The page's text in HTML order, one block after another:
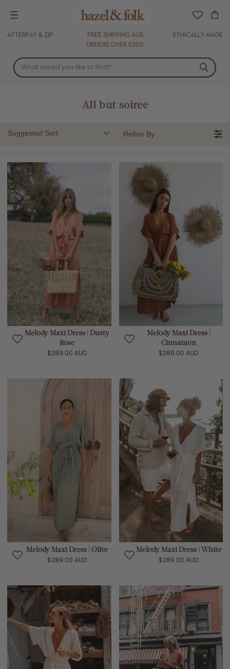
Menu
AFTERPAY & ZIP
FREE SHIPPING AUS
ORDERS OVER $300
ETHICALLY MADE
All but soiree
Suggested Sort Refine By
Melody Maxi Dress | Dusty
Rose
$289.00 AUD
Melody Maxi Dress |
Cinnamon
$289.00 AUD
Melody Maxi Dress | Olive
$289.00 AUD
Melody Maxi Dress | White
$289.00 AUD